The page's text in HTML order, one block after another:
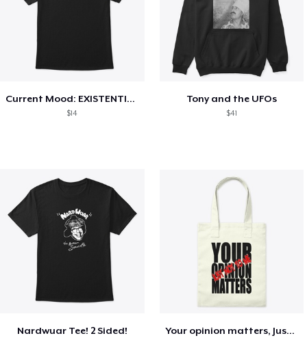
Current Mood: EXISTENTIAL CRISIS
$14
Tony and the UFOs
$41
Nardwuar Tee! 2 Sided! Your opinion matters, Just not to me!